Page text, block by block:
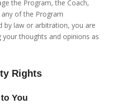
the Program, the Coach,
any of the Program
by law or arbitration, you are
thoughts and opinions as
Rights
You